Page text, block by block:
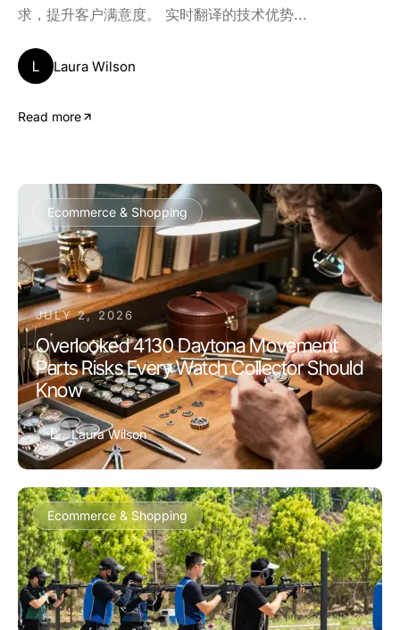
求，提升客户满意度。 实时翻译的技术优势...
L Laura Wilson
Read more
Ecommerce & Shopping
JULY 2, 2026
Overlooked 4130 Daytona Movement
Parts Risks Every Watch Collector Should
Know
L Laura Wilson
Ecommerce & Shopping